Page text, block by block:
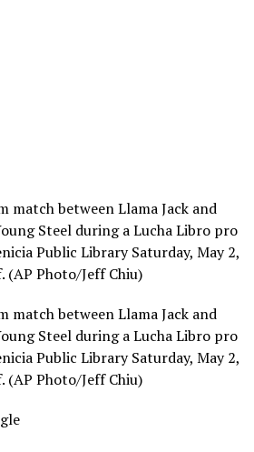
match between Llama Jack and
Steel during a Lucha Libro pro
Public Library Saturday, May 2,
(AP Photo/Jeff Chiu)
match between Llama Jack and
Steel during a Lucha Libro pro
Public Library Saturday, May 2,
(AP Photo/Jeff Chiu)